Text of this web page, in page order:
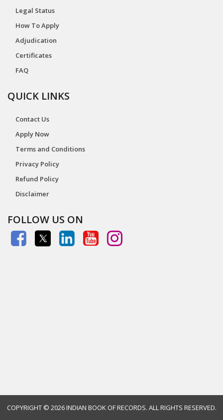
Legal Status
How To Apply
Adjudication
Certificates
FAQ
QUICK LINKS
Contact Us
Apply Now
Terms and Conditions
Privacy Policy
Refund Policy
Disclaimer
FOLLOW US ON
COPYRIGHT © 2026 INDIAN BOOK OF RECORDS. ALL RIGHTS RESERVED.